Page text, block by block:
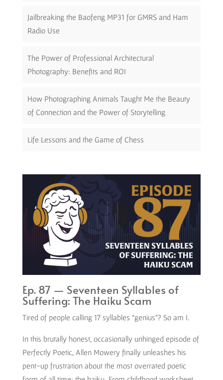
Jailbreaking the Baofeng MP31 for GMRS and Ham
Radio Use
The Power of Professional Architectural
Photography: Benefits and ROI
How Photographing Animals Taught Me the Beauty
of Connection and the Power of Storytelling
Life Lessons and the Game of Chess
Ep. 87 — Seventeen Syllables of
Suffering: The Haiku Scam
Tired of people calling 17 syllables “genius”? So am I.
In this brutally honest, occasionally unhinged episode of
Perfectly Poetic, Allen Mowery finally unleashes his
pent-up frustration about the most overrated poetic